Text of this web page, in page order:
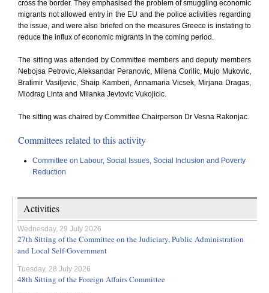
cross the border. They emphasised the problem of smuggling economic
migrants not allowed entry in the EU and the police activities regarding
the issue, and were also briefed on the measures Greece is instating to
reduce the influx of economic migrants in the coming period.
The sitting was attended by Committee members and deputy members
Nebojsa Petrovic, Aleksandar Peranovic, Milena Corilic, Mujo Mukovic,
Bratimir Vasiljevic, Shaip Kamberi, Annamaria Vicsek, Mirjana Dragas,
Miodrag Linta and Milanka Jevtovic Vukojicic.
The sitting was chaired by Committee Chairperson Dr Vesna Rakonjac.
Committees related to this activity
Committee on Labour, Social Issues, Social Inclusion and Poverty
Reduction
Activities
Wednesday, 29 July 2026
27th Sitting of the Committee on the Judiciary, Public Administration
and Local Self-Government
Tuesday, 28 July 2026
48th Sitting of the Foreign Affairs Committee